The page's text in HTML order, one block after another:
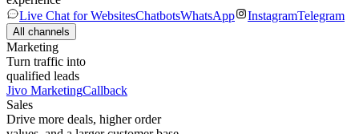
Live Chat for WebsitesChatbotsWhatsApp InstagramTelegram
All channels
Marketing
Turn traffic into
qualified leads
Jivo MarketingCallback
Sales
Drive more deals, higher order